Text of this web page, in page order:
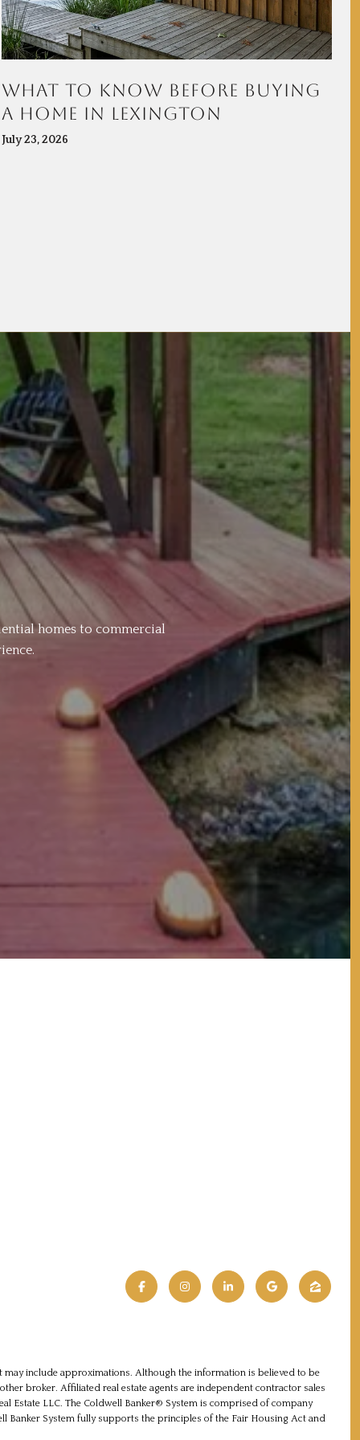
WHAT TO KNOW BEFORE BUYING
A HOME IN LEXINGTON
July 23, 2026
homes to commercial
include approximations. Although the information is believed to be
broker. Affiliated real estate agents are independent contractor sales
Estate LLC. The Coldwell Banker® System is comprised of company
System fully supports the principles of the Fair Housing Act and